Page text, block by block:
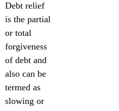
Debt relief
is the partial
or total
forgiveness
of debt and
also can be
termed as
slowing or